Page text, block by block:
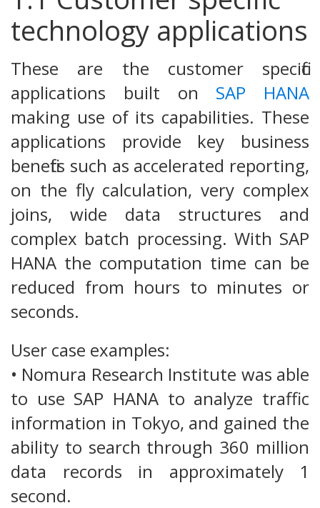
technology applications
These are the customer specific
applications built on SAP HANA
making use of its capabilities. These
applications provide key business
benefits such as accelerated reporting,
on the fly calculation, very complex
joins, wide data structures and
complex batch processing. With SAP
HANA the computation time can be
reduced from hours to minutes or
seconds.
User case examples:
• Nomura Research Institute was able
to use SAP HANA to analyze traffic
information in Tokyo, and gained the
ability to search through 360 million
data records in approximately 1
second.